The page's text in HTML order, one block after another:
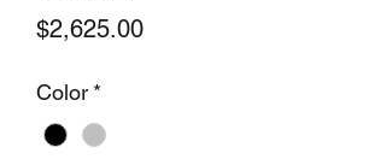
$2,625.00Price
Color *